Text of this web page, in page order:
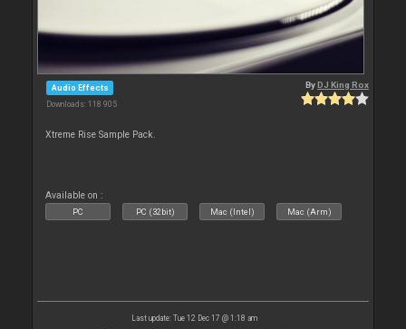
Audio Effects
Downloads: 118 905
ByDJ King Rox
Xtreme Rise Sample Pack.
Available on :
PC PC (32bit) Mac (Intel) Mac (Arm)
Last update: Tue 12 Dec 17 @ 1:18 am